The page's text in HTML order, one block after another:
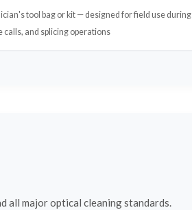
tool bag or kit — designed for field use during
and splicing operations
all major optical cleaning standards.